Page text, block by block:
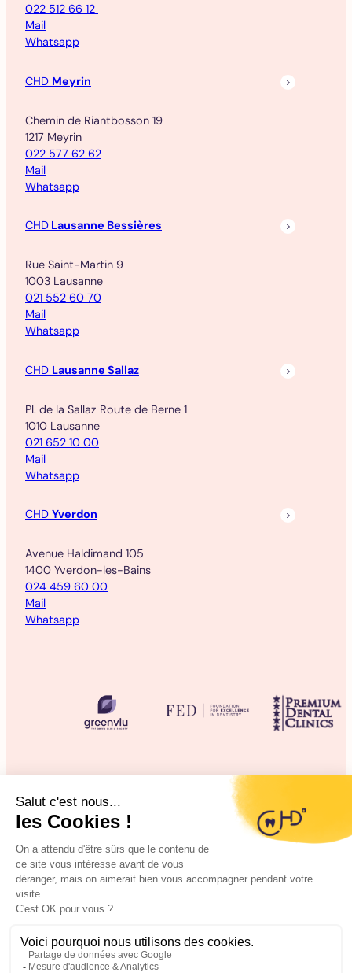
022 512 66 12
Mail
Whatsapp
CHD Meyrin
Chemin de Riantbosson 19
1217 Meyrin
022 577 62 62
Mail
Whatsapp
CHD Lausanne Bessières
Rue Saint-Martin 9
1003 Lausanne
021 552 60 70
Mail
Whatsapp
CHD Lausanne Sallaz
Pl. de la Sallaz Route de Berne 1
1010 Lausanne
021 652 10 00
Mail
Whatsapp
CHD Yverdon
Avenue Haldimand 105
1400 Yverdon-les-Bains
024 459 60 00
Mail
Whatsapp
©2025 CHD Clinique d’Hygiène Dentaire
Legal information